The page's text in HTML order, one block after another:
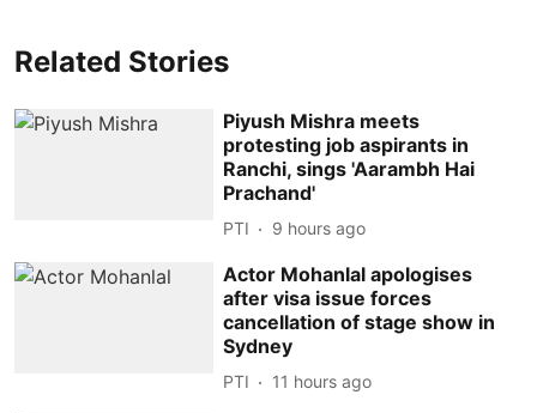
Related Stories
Piyush Mishra meets
protesting job aspirants in
Ranchi, sings 'Aarambh Hai
Prachand'
PTI 9 hours ago
Actor Mohanlal apologises
after visa issue forces
cancellation of stage show in
Sydney
PTI 11 hours ago